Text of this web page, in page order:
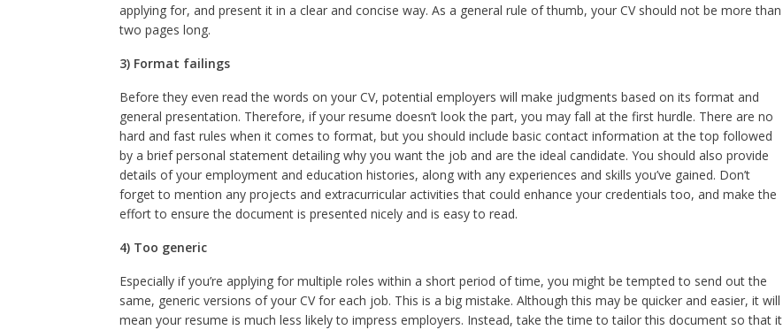
applying for, and present it in a clear and concise way. As a general rule of thumb, your CV should not be more than
two pages long.
3) Format failings
Before they even read the words on your CV, potential employers will make judgments based on its format and
general presentation. Therefore, if your resume doesn’t look the part, you may fall at the first hurdle. There are no
hard and fast rules when it comes to format, but you should include basic contact information at the top followed
by a brief personal statement detailing why you want the job and are the ideal candidate. You should also provide
details of your employment and education histories, along with any experiences and skills you’ve gained. Don’t
forget to mention any projects and extracurricular activities that could enhance your credentials too, and make the
effort to ensure the document is presented nicely and is easy to read.
4) Too generic
Especially if you’re applying for multiple roles within a short period of time, you might be tempted to send out the
same, generic versions of your CV for each job. This is a big mistake. Although this may be quicker and easier, it will
mean your resume is much less likely to impress employers. Instead, take the time to tailor this document so that it